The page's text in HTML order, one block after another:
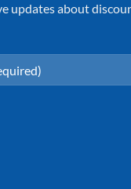
updates about